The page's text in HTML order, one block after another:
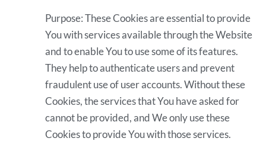
Purpose: These Cookies are essential to provide
You with services available through the Website
and to enable You to use some of its features.
They help to authenticate users and prevent
fraudulent use of user accounts. Without these
Cookies, the services that You have asked for
cannot be provided, and We only use these
Cookies to provide You with those services.